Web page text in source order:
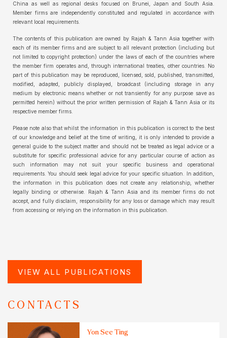
China as well as regional desks focused on Brunei, Japan and South Asia.
Member firms are independently constituted and regulated in accordance with
relevant local requirements.
The contents of this publication are owned by Rajah & Tann Asia together with
each of its member firms and are subject to all relevant protection (including but
not limited to copyright protection) under the laws of each of the countries where
the member firm operates and, through international treaties, other countries. No
part of this publication may be reproduced, licensed, sold, published, transmitted,
modified, adapted, publicly displayed, broadcast (including storage in any
medium by electronic means whether or not transiently for any purpose save as
permitted herein) without the prior written permission of Rajah & Tann Asia or its
respective member firms.
Please note also that whilst the information in this publication is correct to the best
of our knowledge and belief at the time of writing, it is only intended to provide a
general guide to the subject matter and should not be treated as legal advice or a
substitute for specific professional advice for any particular course of action as
such information may not suit your specific business and operational
requirements. You should seek legal advice for your specific situation. In addition,
the information in this publication does not create any relationship, whether
legally binding or otherwise. Rajah & Tann Asia and its member firms do not
accept, and fully disclaim, responsibility for any loss or damage which may result
from accessing or relying on the information in this publication.
VIEW ALL PUBLICATIONS
CONTACTS
Yon See Ting